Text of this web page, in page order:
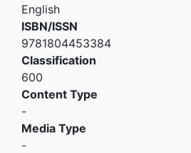
English
ISBN/ISSN
9781804453384
Classification
600
Content Type
-
Media Type
-